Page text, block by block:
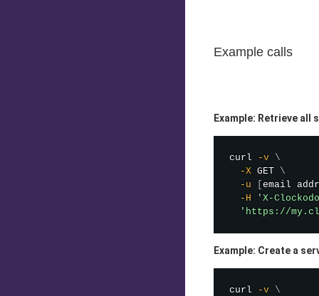
Example calls
Example: Retrieve
curl -v \
-X GET \
-u
email
-H
'X-
'https://
Example: Create a
curl -v \